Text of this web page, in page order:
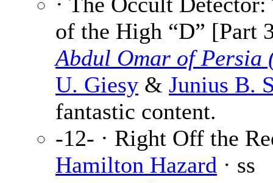
of the High “D” [Part
Abdul Omar of Persia
U. Giesy & Junius B.
fantastic content.
-12- · Right Off the
Hamilton Hazard · ss